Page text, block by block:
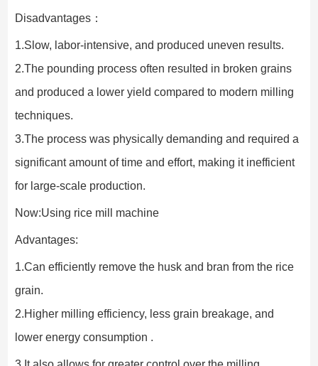
Disadvantages：
1.Slow, labor-intensive, and produced uneven results.
2.The pounding process often resulted in broken grains
and produced a lower yield compared to modern milling
techniques.
3.The process was physically demanding and required a
significant amount of time and effort, making it inefficient
for large-scale production.
Now:Using rice mill machine
Advantages:
1.Can efficiently remove the husk and bran from the rice
grain.
2.Higher milling efficiency, less grain breakage, and
lower energy consumption .